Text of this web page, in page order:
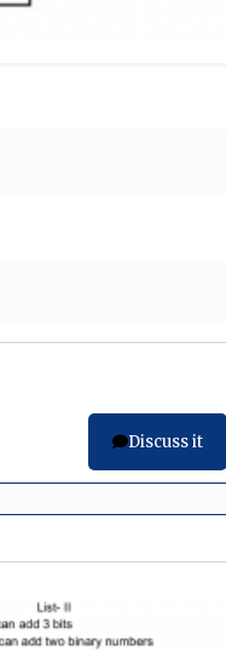
Discuss it